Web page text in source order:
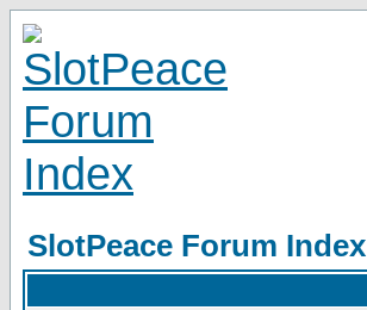
SlotPeace Forum Index